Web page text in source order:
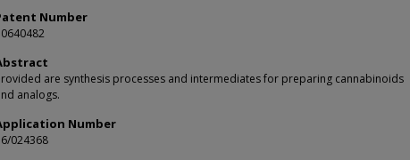
Number
are synthesis processes and intermediates for preparing cannabinoids
analogs.
Number
024368